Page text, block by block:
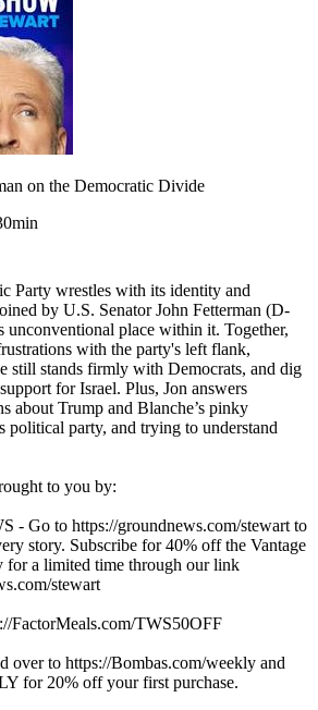
on the Democratic Divide
Party wrestles with its identity and
by U.S. Senator John Fetterman (D-
unconventional place within it. Together,
with the party's left flank,
still stands firmly with Democrats, and dig
for Israel. Plus, Jon answers
about Trump and Blanche’s pinky
political party, and trying to understand
to you by:
- Go to https://groundnews.com/stewart to
story. Subscribe for 40% off the Vantage
for a limited time through our link
stewart
FactorMeals.com/TWS50OFF
over to https://Bombas.com/weekly and
for 20% off your first purchase.